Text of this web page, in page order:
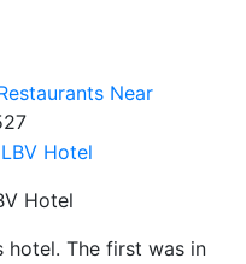
Near
Hotel
hotel. The first was in